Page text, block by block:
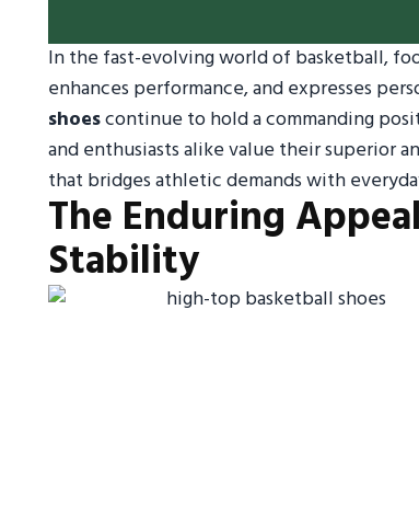
In the fast-evolving world of basketball,
enhances performance, and expresses
shoescontinue to hold a commanding
and enthusiasts alike value their superior
that bridges athletic demands with
The Enduring
Stability